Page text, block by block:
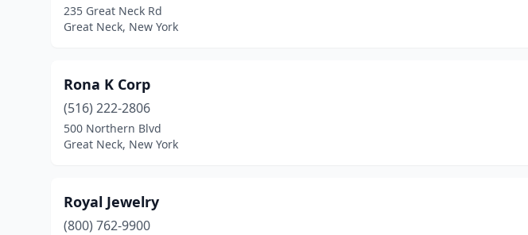
235 Great Neck Rd
Great Neck, New York
Rona K Corp
(516) 222-2806
500 Northern Blvd
Great Neck, New York
Royal Jewelry
(800) 762-9900